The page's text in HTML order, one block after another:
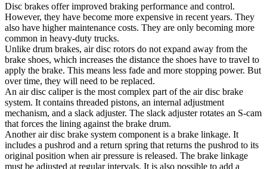
Disc brakes offer improved braking performance and control.
However, they have become more expensive in recent years. They
also have higher maintenance costs. They are only becoming more
common in heavy-duty trucks.
Unlike drum brakes, air disc rotors do not expand away from the
brake shoes, which increases the distance the shoes have to travel to
apply the brake. This means less fade and more stopping power. But
over time, they will need to be replaced.
An air disc caliper is the most complex part of the air disc brake
system. It contains threaded pistons, an internal adjustment
mechanism, and a slack adjuster. The slack adjuster rotates an S-cam
that forces the lining against the brake drum.
Another air disc brake system component is a brake linkage. It
includes a pushrod and a return spring that returns the pushrod to its
original position when air pressure is released. The brake linkage
must be adjusted at regular intervals. It is also possible to add a